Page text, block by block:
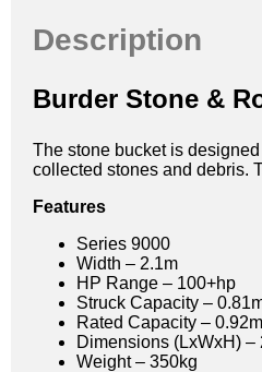
Description
Burder Stone &
The stone bucket is
collected stones and debris.
Features
Series 9000
Width – 2.1m
HP Range – 100+hp
Struck Capacity –
Rated Capacity –
Dimensions (LxWxH)
Weight – 350kg